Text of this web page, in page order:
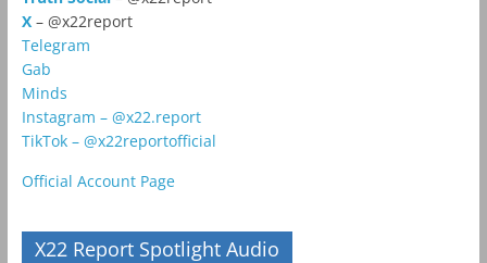
X – @x22report
Telegram
Gab
Minds
Instagram – @x22.report
TikTok – @x22reportofficial
Official Account Page
X22 Report Spotlight Audio